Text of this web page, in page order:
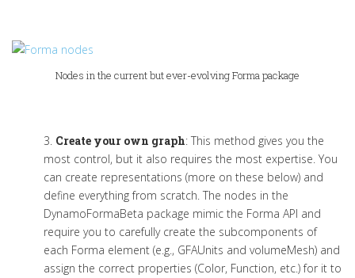
Nodes in the current but ever-evolving Forma package
3. Create your own graph: This method gives you the
most control, but it also requires the most expertise. You
can create representations (more on these below) and
define everything from scratch. The nodes in the
DynamoFormaBeta package mimic the Forma API and
require you to carefully create the subcomponents of
each Forma element (e.g., GFAUnits and volumeMesh) and
assign the correct properties (Color, Function, etc.) for it to